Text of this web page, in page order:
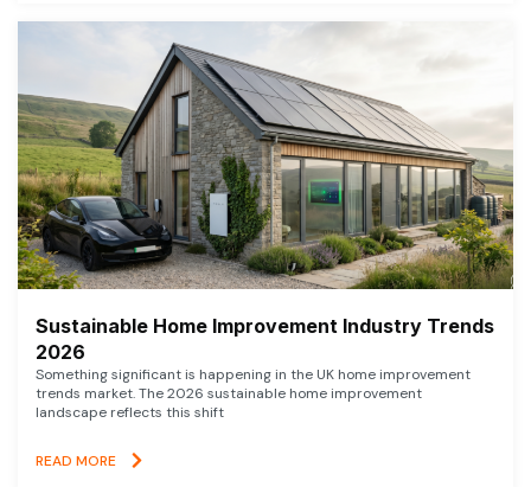
Sustainable Home Improvement Industry Trends
2026
Something significant is happening in the UK home improvement
trends market. The 2026 sustainable home improvement
landscape reflects this shift
READ MORE